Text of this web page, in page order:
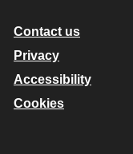
Contact us
Privacy
Accessibility
Cookies